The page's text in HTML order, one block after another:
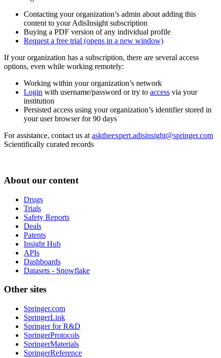
Contacting your organization’s admin about adding this
content to your AdisInsight subscription
Buying a PDF version of any individual profile
Request a free trial (opens in a new window)
If your organization has a subscription, there are several access
options, even while working remotely:
Working within your organization’s network
Login with username/password or try to access via your
institution
Persisted access using your organization’s identifier stored in
your user browser for 90 days
For assistance, contact us at asktheexpert.adisinsight@springer.com
Scientifically curated records
About our content
Drugs
Trials
Safety Reports
Deals
Patents
Insight Hub
APIs
Dashboards
Datasets - Snowflake
Other sites
Springer.com
SpringerLink
Springer for R&D
SpringerProtocols
SpringerMaterials
SpringerReference